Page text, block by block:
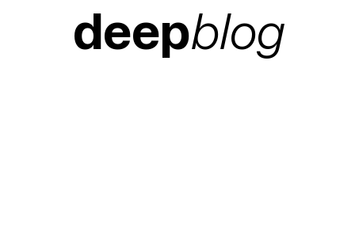
deepblog